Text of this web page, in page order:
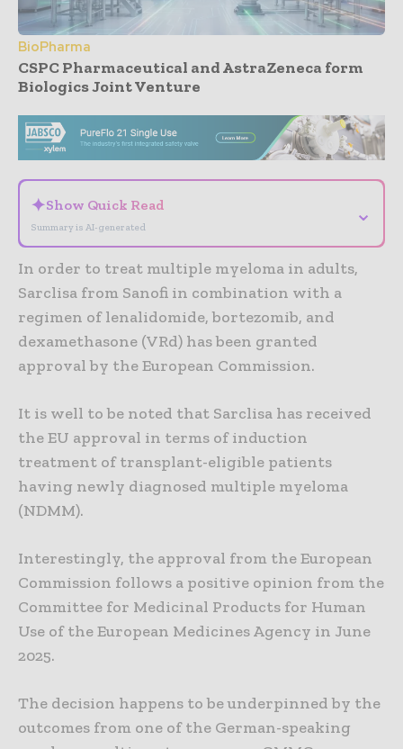
BioPharma
CSPC Pharmaceutical and AstraZeneca form
Biologics Joint Venture
✦Show Quick Read
Summary is AI-generated
⌄
In order to treat multiple myeloma in adults,
Sarclisa from Sanofi in combination with a
regimen of lenalidomide, bortezomib, and
dexamethasone (VRd) has been granted
approval by the European Commission.
It is well to be noted that Sarclisa has received
the EU approval in terms of induction
treatment of transplant-eligible patients
having newly diagnosed multiple myeloma
(NDMM).
Interestingly, the approval from the European
Commission follows a positive opinion from the
Committee for Medicinal Products for Human
Use of the European Medicines Agency in June
2025.
The decision happens to be underpinned by the
outcomes from one of the German-speaking